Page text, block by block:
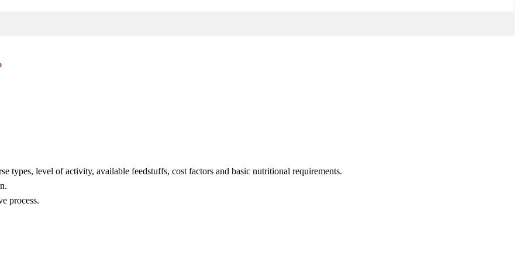
types, level of activity, available feedstuffs, cost factors and basic nutritional requirements.
process.